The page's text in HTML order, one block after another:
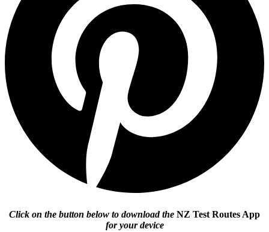
Click on the button below to download the NZ Test Routes App
for your device